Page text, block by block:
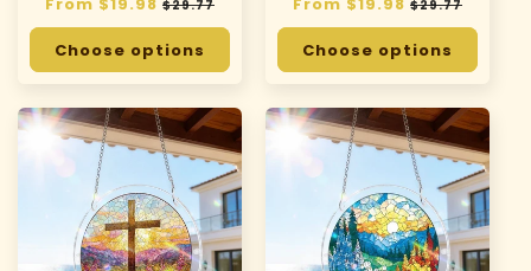
price
price
$29.77
Choose options
price
price
$29.77
Choose options